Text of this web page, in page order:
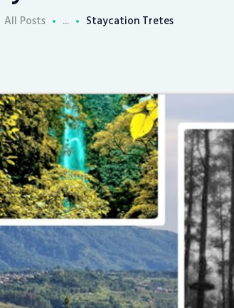
All Posts ... Staycation Tretes